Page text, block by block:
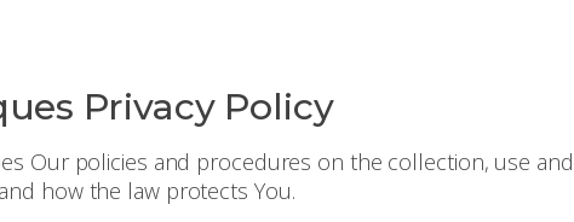
Privacy Policy
Our policies and procedures on the collection, use
how the law protects You.